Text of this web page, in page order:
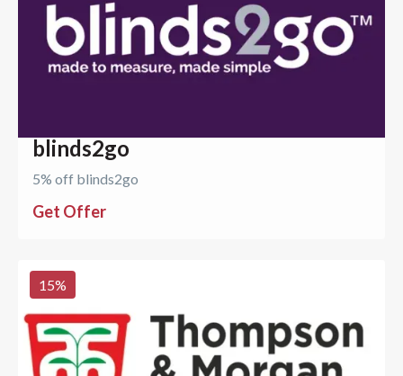
blinds2go
5% off blinds2go
Get Offer
15%